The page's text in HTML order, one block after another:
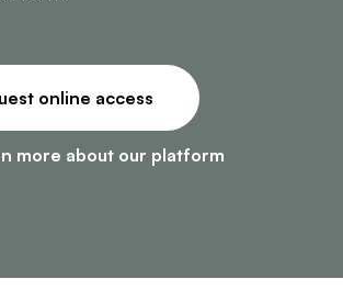
online access
more about our platform